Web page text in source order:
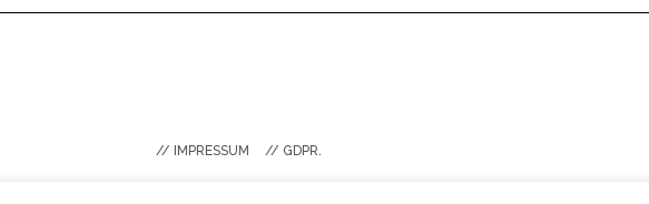
// IMPRESSUM // GDPR.